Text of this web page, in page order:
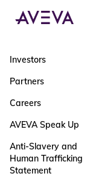
Investors
Partners
Careers
AVEVA Speak Up
Anti-Slavery and
Human Trafficking
Statement